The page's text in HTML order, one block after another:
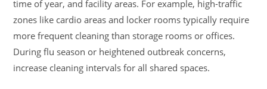
time of year, and facility areas. For example, high-traffic
zones like cardio areas and locker rooms typically require
more frequent cleaning than storage rooms or offices.
During flu season or heightened outbreak concerns,
increase cleaning intervals for all shared spaces.